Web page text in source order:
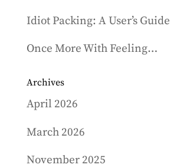
Idiot Packing: A User’s Guide
Once More With Feeling…
Archives
April 2026
March 2026
November 2025